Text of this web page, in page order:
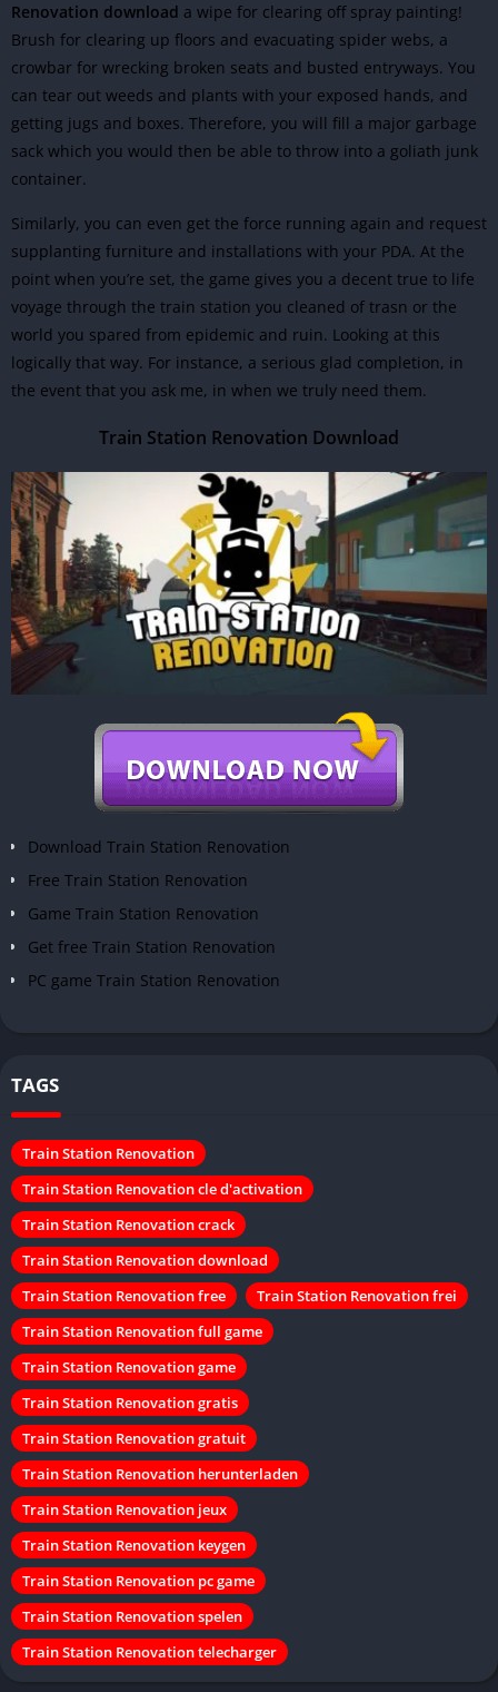
Renovation download a wipe for clearing off spray painting!
Brush for clearing up floors and evacuating spider webs, a
crowbar for wrecking broken seats and busted entryways. You
can tear out weeds and plants with your exposed hands, and
getting jugs and boxes. Therefore, you will fill a major garbage
sack which you would then be able to throw into a goliath junk
container.
Similarly, you can even get the force running again and request
supplanting furniture and installations with your PDA. At the
point when you’re set, the game gives you a decent true to life
voyage through the train station you cleaned of trasn or the
world you spared from epidemic and ruin. Looking at this
logically that way. For instance, a serious glad completion, in
the event that you ask me, in when we truly need them.
Train Station Renovation Download
Download Train Station Renovation
Free Train Station Renovation
Game Train Station Renovation
Get free Train Station Renovation
PC game Train Station Renovation
TAGS
Train Station Renovation
Train Station Renovation cle d'activation
Train Station Renovation crack
Train Station Renovation download
Train Station Renovation free
Train Station Renovation frei
Train Station Renovation full game
Train Station Renovation game
Train Station Renovation gratis
Train Station Renovation gratuit
Train Station Renovation herunterladen
Train Station Renovation jeux
Train Station Renovation keygen
Train Station Renovation pc game
Train Station Renovation spelen
Train Station Renovation telecharger